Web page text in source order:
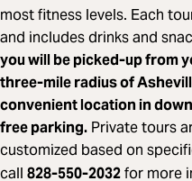
most fitness levels. Each
and includes drinks and
you will be picked-up from
three-mile radius of
convenient location in
free parking. Private tours
customized based on
call 828-550-2032for more